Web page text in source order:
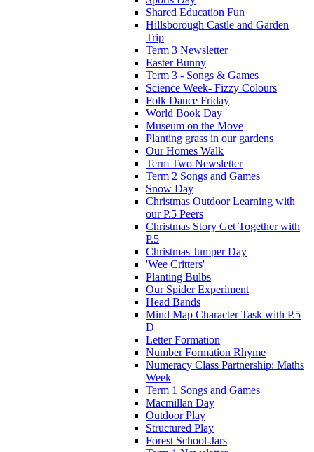
Shared Education Fun
Hillsborough Castle and Garden
Trip
Term 3 Newsletter
Easter Bunny
Term 3 - Songs & Games
Science Week- Fizzy Colours
Folk Dance Friday
World Book Day
Museum on the Move
Planting grass in our gardens
Our Homes Walk
Term Two Newsletter
Term 2 Songs and Games
Snow Day
Christmas Outdoor Learning with
our P.5 Peers
Christmas Story Get Together with
P.5
Christmas Jumper Day
'Wee Critters'
Planting Bulbs
Our Spider Experiment
Head Bands
Mind Map Character Task with P.5
D
Letter Formation
Number Formation Rhyme
Numeracy Class Partnership: Maths
Week
Term 1 Songs and Games
Macmillan Day
Outdoor Play
Structured Play
Forest School-Jars